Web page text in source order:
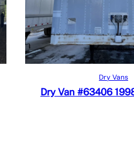
Read more
Quick View
Add to Compare
Dry Vans
Dry Van #63406